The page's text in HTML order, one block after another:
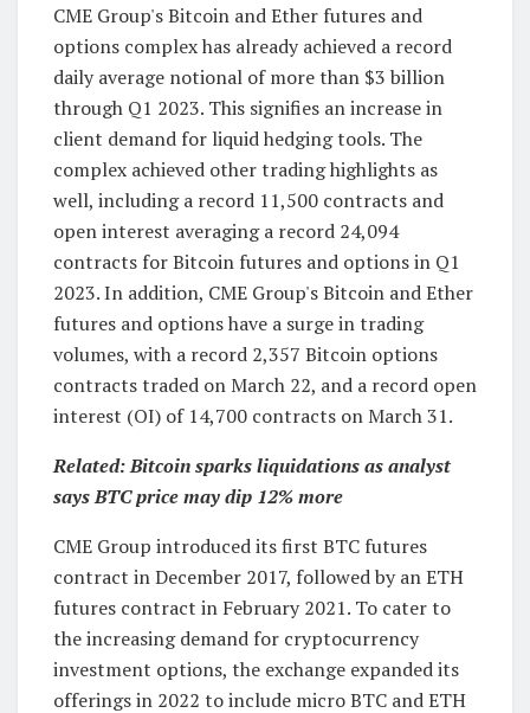
CME Group's Bitcoin and Ether futures and
options complex has already achieved a record
daily average notional of more than $3 billion
through Q1 2023. This signifies an increase in
client demand for liquid hedging tools. The
complex achieved other trading highlights as
well, including a record 11,500 contracts and
open interest averaging a record 24,094
contracts for Bitcoin futures and options in Q1
2023. In addition, CME Group's Bitcoin and Ether
futures and options have a surge in trading
volumes, with a record 2,357 Bitcoin options
contracts traded on March 22, and a record open
interest (OI) of 14,700 contracts on March 31.
Related:Bitcoin sparks liquidations as analyst
says BTC price may dip 12% more
CME Group introduced its first BTC futures
contract in December 2017, followed by an ETH
futures contract in February 2021. To cater to
the increasing demand for cryptocurrency
investment options, the exchange expanded its
offerings in 2022 to include micro BTC and ETH